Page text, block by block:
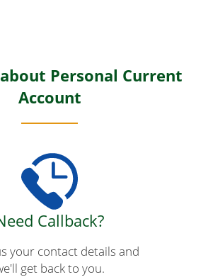
Personal Current
Account
Callback?
your contact details and
get back to you.